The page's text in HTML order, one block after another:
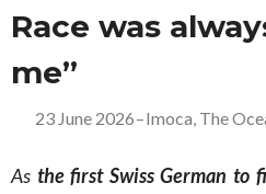
Race was
me”
23 June 2026–Imoca, The
As the first Swiss German to